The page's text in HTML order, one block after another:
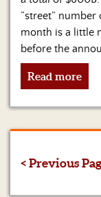
“street”
month is a little
before the
Read more
< Previous